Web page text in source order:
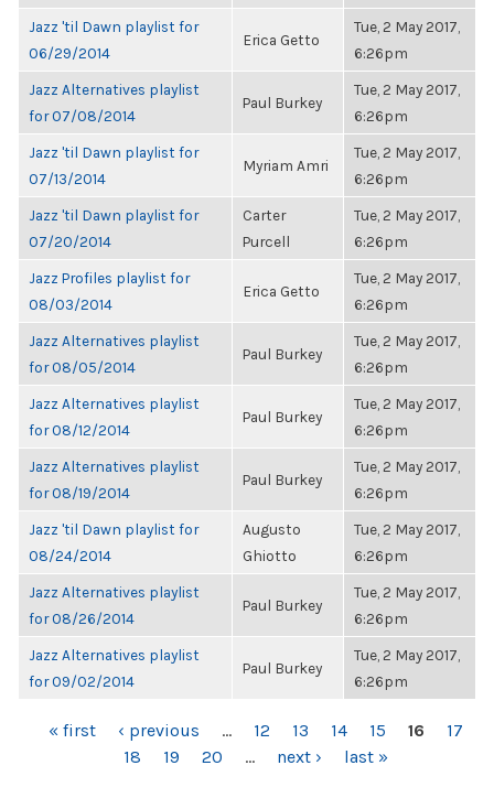
Jazz 'til Dawn playlist for
06/29/2014
Erica Getto
Tue, 2 May 2017,
6:26pm
Jazz Alternatives playlist
for 07/08/2014
Paul Burkey
Tue, 2 May 2017,
6:26pm
Jazz 'til Dawn playlist for
07/13/2014
Myriam Amri
Tue, 2 May 2017,
6:26pm
Jazz 'til Dawn playlist for
07/20/2014
Carter
Purcell
Tue, 2 May 2017,
6:26pm
Jazz Profiles playlist for
08/03/2014
Erica Getto
Tue, 2 May 2017,
6:26pm
Jazz Alternatives playlist
for 08/05/2014
Paul Burkey
Tue, 2 May 2017,
6:26pm
Jazz Alternatives playlist
for 08/12/2014
Paul Burkey
Tue, 2 May 2017,
6:26pm
Jazz Alternatives playlist
for 08/19/2014
Paul Burkey
Tue, 2 May 2017,
6:26pm
Jazz 'til Dawn playlist for
08/24/2014
Augusto
Ghiotto
Tue, 2 May 2017,
6:26pm
Jazz Alternatives playlist
for 08/26/2014
Paul Burkey
Tue, 2 May 2017,
6:26pm
Jazz Alternatives playlist
for 09/02/2014
Paul Burkey
Tue, 2 May 2017,
6:26pm
PAGES
« first ‹ previous … 12 13 14 15 16
17
18
19 20 … next › last »